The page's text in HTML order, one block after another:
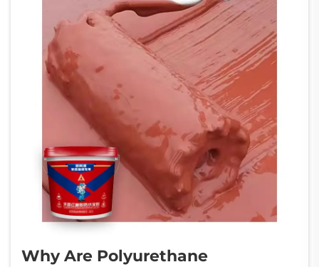
Why Are Polyurethane